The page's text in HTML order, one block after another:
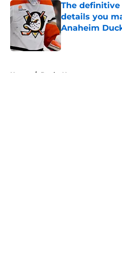
The
details you
Anaheim
Published by on
Home / Ducks News